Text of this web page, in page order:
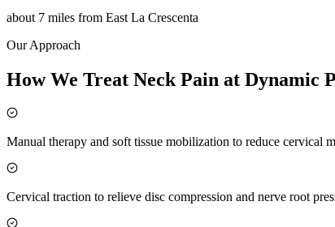
about 7 miles from East La Crescenta
Our Approach
How We Treat Neck Pain at Dynamic
Manual therapy and soft tissue mobilization to reduce cervical
Cervical traction to relieve disc compression and nerve root